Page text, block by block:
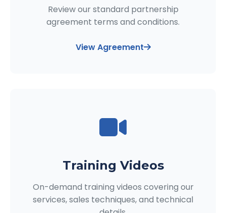
Review our standard partnership
agreement terms and conditions.
View Agreement
Training Videos
On-demand training videos covering our
services, sales techniques, and technical